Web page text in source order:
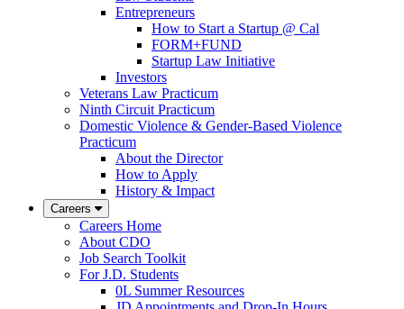
Entrepreneurs
How to Start a Startup @ Cal
FORM+FUND
Startup Law Initiative
Investors
Veterans Law Practicum
Ninth Circuit Practicum
Domestic Violence & Gender-Based Violence
Practicum
About the Director
How to Apply
History & Impact
Careers
Careers Home
About CDO
Job Search Toolkit
For J.D. Students
0L Summer Resources